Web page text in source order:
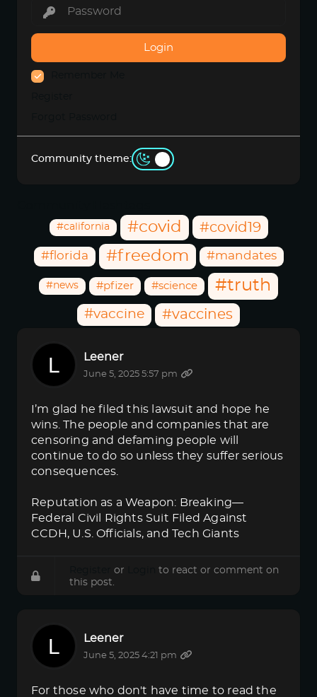
Login
Community theme:
#california #covid #covid19
#florida #freedom #mandates
#news #pfizer #science #truth
#vaccine #vaccines
Leener
June 5, 2025 5:57 pm
I’m glad he filed this lawsuit and hope he
wins. The people and companies that are
censoring and defaming people will
continue to do so unless they suffer serious
consequences.
Reputation as a Weapon: Breaking—
Federal Civil Rights Suit Filed Against
CCDH, U.S. Officials, and Tech Giants
or
to react or comment on
this post.
Leener
June 5, 2025 4:21 pm
For those who don't have time to read the